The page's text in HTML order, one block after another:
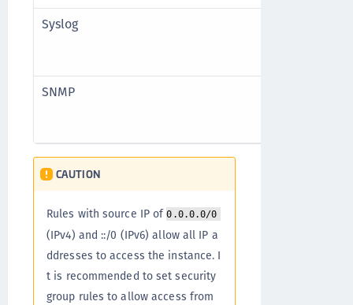
Syslog
SNMP
CAUTION
Rules with source IP of0.0.0.0/0
(IPv4) and ::/0 (IPv6) allow all IP a
ddresses to access the instance. I
t is recommended to set security
group rules to allow access from